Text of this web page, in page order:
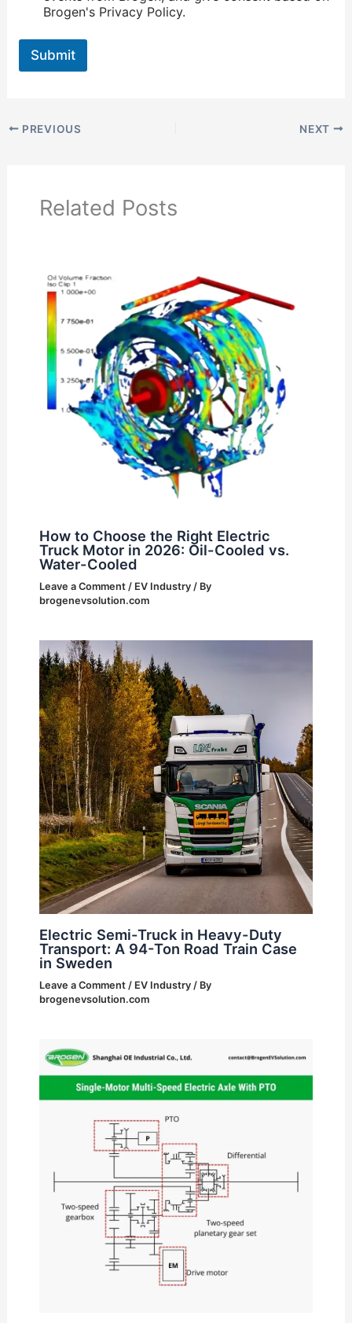
Brogen's Privacy Policy.
Submit
PREVIOUS NEXT
Related Posts
How to Choose the Right Electric
Truck Motor in 2026: Oil-Cooled vs.
Water-Cooled
Leave a Comment / EV Industry/ By
brogenevsolution.com
Electric Semi-Truck in Heavy-Duty
Transport: A 94-Ton Road Train Case
in Sweden
Leave a Comment / EV Industry/ By
brogenevsolution.com